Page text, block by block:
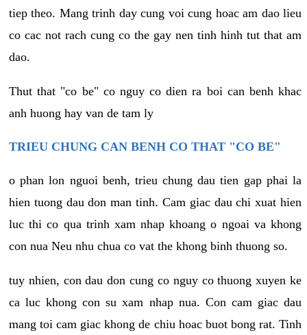
tiep theo. Mang trinh day cung voi cung hoac am dao lieu
co cac not rach cung co the gay nen tinh hinh tut that am
dao.
Thut that "co be" co nguy co dien ra boi can benh khac
anh huong hay van de tam ly
TRIEU CHUNG CAN BENH CO THAT "CO BE"
o phan lon nguoi benh, trieu chung dau tien gap phai la
hien tuong dau don man tinh. Cam giac dau chi xuat hien
luc thi co qua trinh xam nhap khoang o ngoai va khong
con nua Neu nhu chua co vat the khong binh thuong so.
tuy nhien, con dau don cung co nguy co thuong xuyen ke
ca luc khong con su xam nhap nua. Con cam giac dau
mang toi cam giac khong de chiu hoac buot bong rat. Tinh